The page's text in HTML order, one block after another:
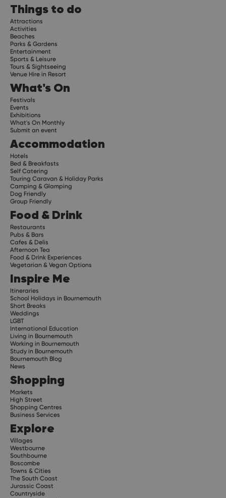
Things to do
Attractions
Activities
Beaches
Parks & Gardens
Entertainment
Sports & Leisure
Tours & Sightseeing
Venue Hire in Resort
What's On
Festivals
Events
Exhibitions
What's On Monthly
Submit an event
Accommodation
Hotels
Bed & Breakfasts
Self Catering
Touring Caravan & Holiday Parks
Camping & Glamping
Dog Friendly
Group Friendly
Food & Drink
Restaurants
Pubs & Bars
Cafes & Delis
Afternoon Tea
Food & Drink Experiences
Vegetarian & Vegan Options
Inspire Me
Itineraries
School Holidays in Bournemouth
Short Breaks
Weddings
LGBT
International Education
Living in Bournemouth
Working in Bournemouth
Study in Bournemouth
Bournemouth Blog
News
Shopping
Markets
High Street
Shopping Centres
Business Services
Explore
Villages
Westbourne
Southbourne
Boscombe
Towns & Cities
The South Coast
Jurassic Coast
Countryside